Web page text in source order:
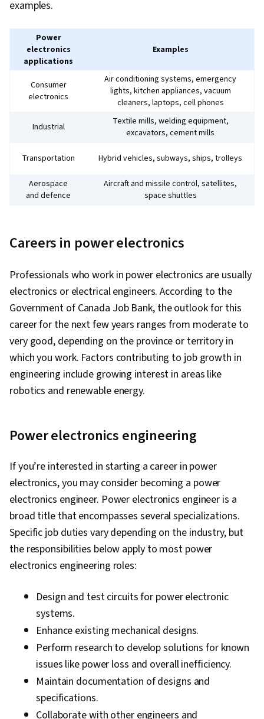
examples.
Power
electronics
applications
Examples
Consumer
electronics
Air conditioning systems, emergency
lights, kitchen appliances, vacuum
cleaners, laptops, cell phones
Industrial
Textile mills, welding equipment,
excavators, cement mills
Transportation Hybrid vehicles, subways, ships, trolleys
Aerospace
and defence
Aircraft and missile control, satellites,
space shuttles
Careers in power electronics
Professionals who work in power electronics are usually
electronics or electrical engineers. According to the
Government of Canada Job Bank, the outlook for this
career for the next few years ranges from moderate to
very good, depending on the province or territory in
which you work. Factors contributing to job growth in
engineering include growing interest in areas like
robotics and renewable energy.
Power electronics engineering
If you’re interested in starting a career in power
electronics, you may consider becoming a power
electronics engineer. Power electronics engineer is a
broad title that encompasses several specializations.
Specific job duties vary depending on the industry, but
the responsibilities below apply to most power
electronics engineering roles:
Design and test circuits for power electronic
systems.
Enhance existing mechanical designs.
Perform research to develop solutions for known
issues like power loss and overall inefficiency.
Maintain documentation of designs and
specifications.
Collaborate with other engineers and